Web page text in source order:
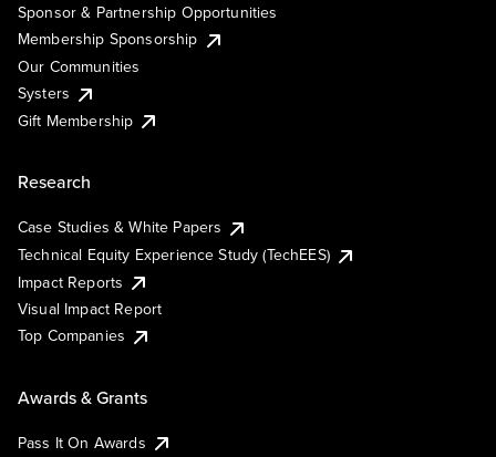
Sponsor & Partnership Opportunities
Membership Sponsorship
Our Communities
Systers
Gift Membership
Research
Case Studies & White Papers
Technical Equity Experience Study (TechEES)
Impact Reports
Visual Impact Report
Top Companies
Awards & Grants
Pass It On Awards